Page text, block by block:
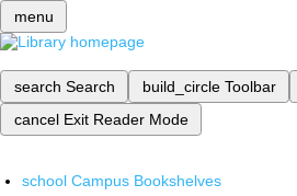
menu
search Search build_circle Toolbar
cancel Exit Reader Mode
school Campus Bookshelves